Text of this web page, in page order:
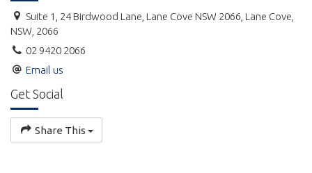
Suite 1, 24 Birdwood Lane, Lane Cove NSW 2066, Lane Cove,
NSW, 2066
02 9420 2066
Email us
Get Social
Share This